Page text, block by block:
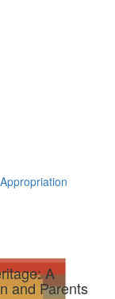
A
and Parents